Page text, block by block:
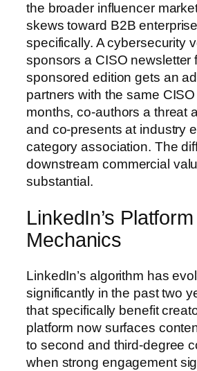
the broader influencer
skews toward B2B
specifically. A cybersecurity
sponsors a CISO newsletter
sponsored edition gets an
partners with the same
months, co-authors a threat
and co-presents at industry
category association. The
downstream commercial
substantial.
LinkedIn’s Platform
Mechanics
LinkedIn’s algorithm has
significantly in the past two
that specifically benefit
platform now surfaces
to second and third-degree
when strong engagement